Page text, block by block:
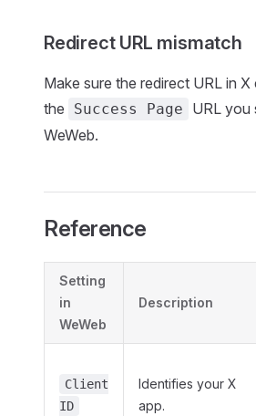
Redirect URL mismatch
Make sure the redirect URL in
the
Success Page
URL you
WeWeb.
Reference
Setting
in
WeWeb
Description
Client
ID
Identifies your X
app.